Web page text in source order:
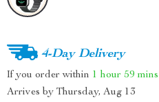
4-Day Delivery
If you order within 1 hour 59 mins
Arrives by Thursday, Aug 13